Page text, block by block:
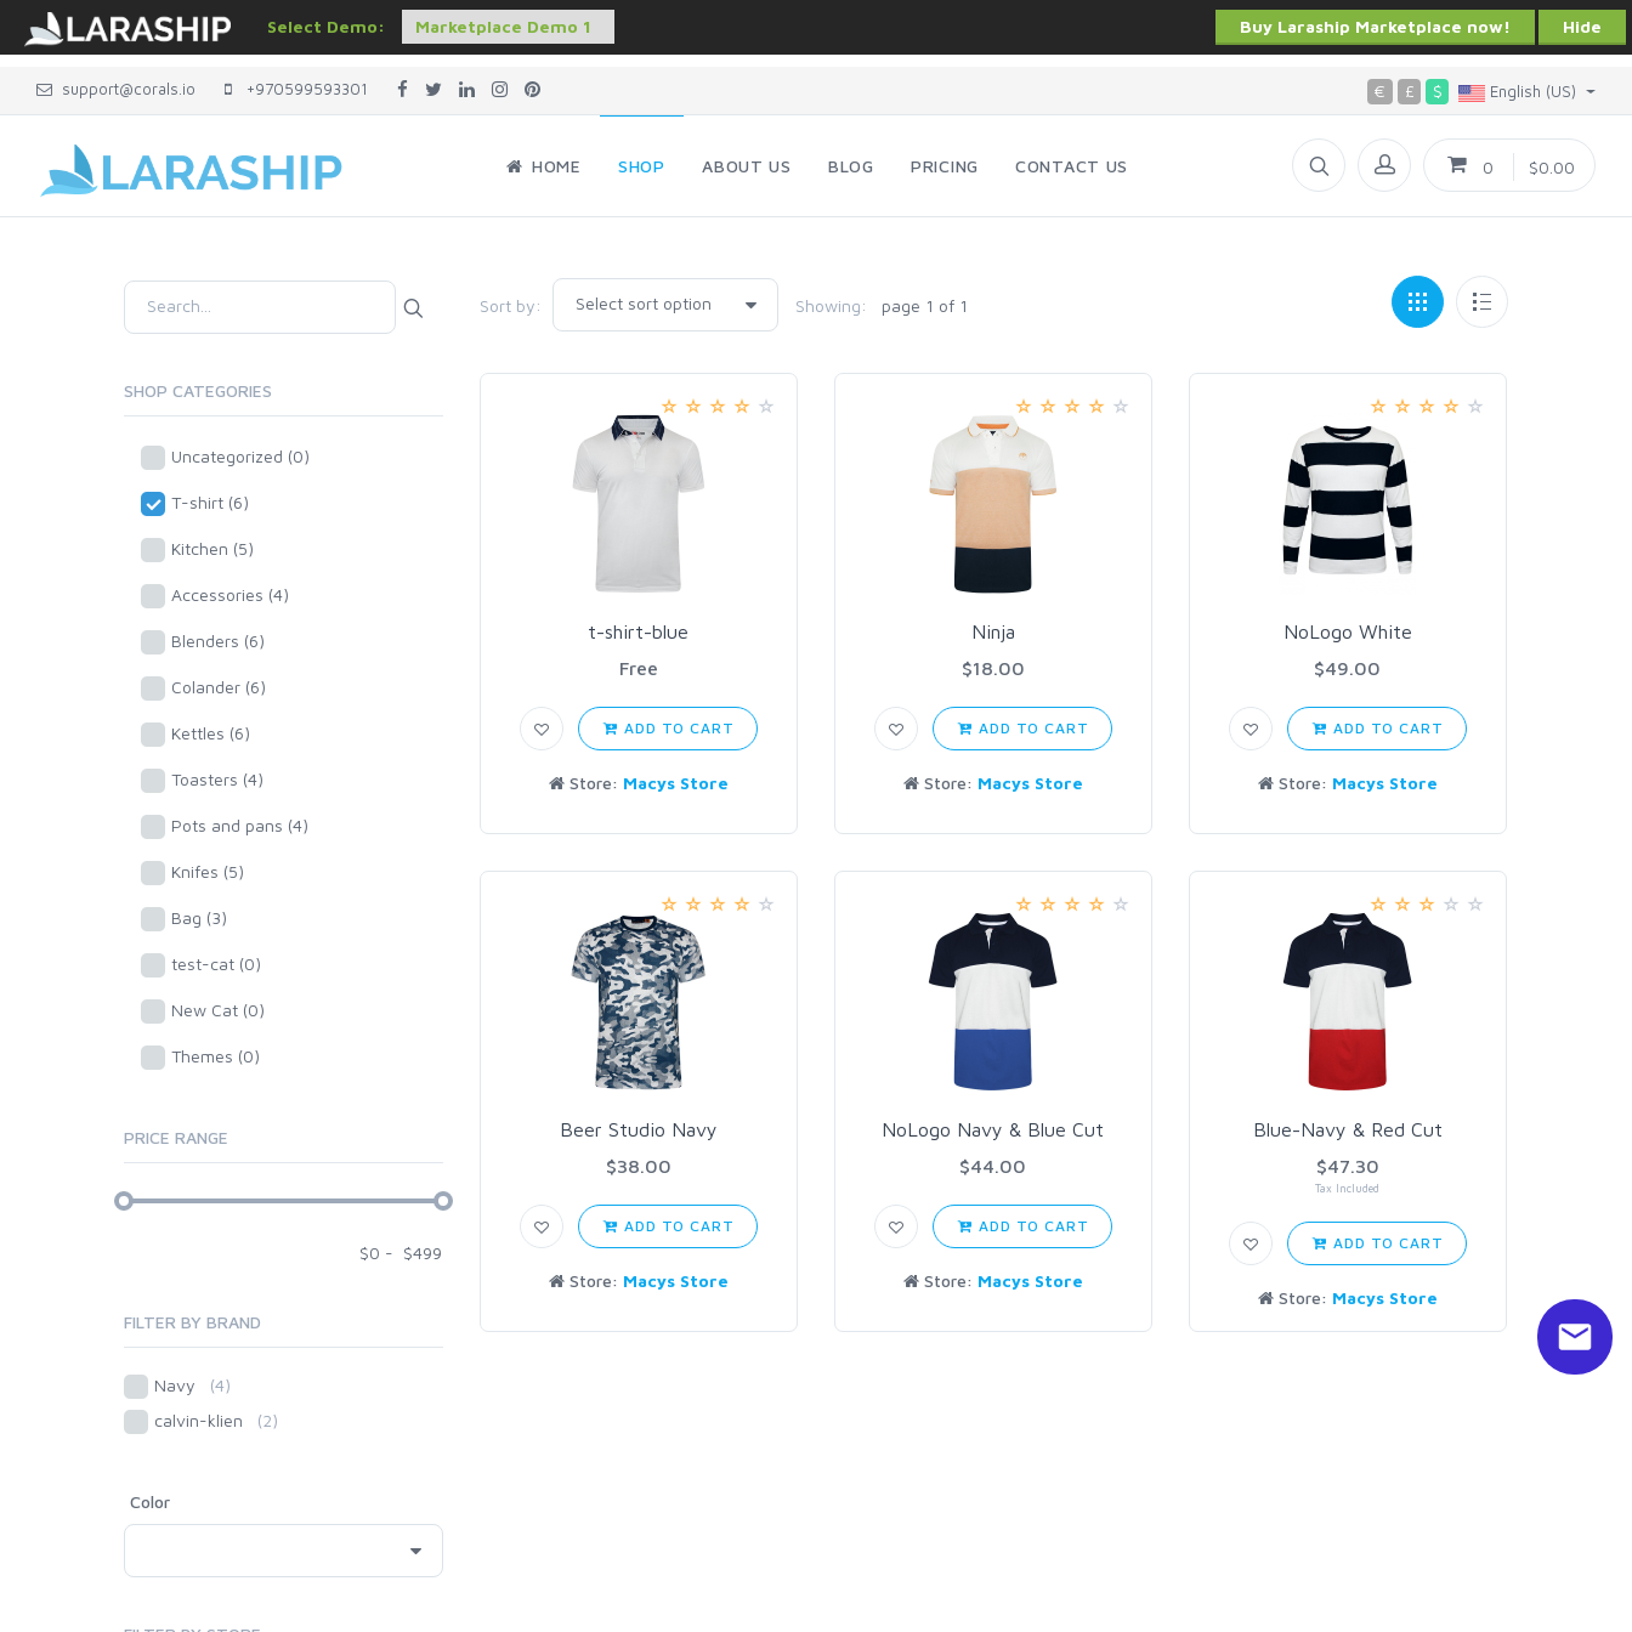
Select Demo: Buy Laraship Marketplace now! Hide
support@corals.io +970599593301 € £ $ English (US)
HOME SHOP ABOUT US BLOG PRICING CONTACT US 0 $0.00
Sort by: Showing: page 1 of 1
t-shirt-blue
Free
ADD TO CART
Store: Macys Store
Ninja
$18.00
ADD TO CART
Store: Macys Store
NoLogo White
$49.00
ADD TO CART
Store: Macys Store
Beer Studio Navy
$38.00
ADD TO CART
Store: Macys Store
NoLogo Navy & Blue Cut
$44.00
ADD TO CART
Store: Macys Store
Blue-Navy & Red Cut
$47.30
Tax Included
ADD TO CART
Store: Macys Store
SHOP CATEGORIES
Uncategorized (0)
T-shirt (6)
Kitchen (5)
Accessories (4)
Blenders (6)
Colander (6)
Kettles (6)
Toasters (4)
Pots and pans (4)
Knifes (5)
Bag (3)
test-cat (0)
New Cat (0)
Themes (0)
PRICE RANGE
$0 - $499
FILTER BY BRAND
Navy
(4)
calvin-klien
(2)
Color